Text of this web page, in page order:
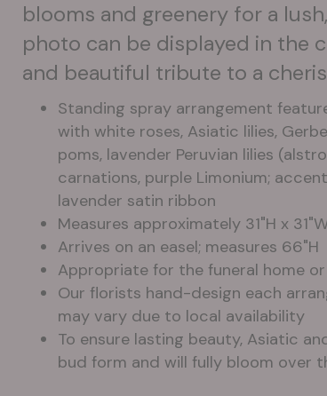
blooms and greenery for a
photo can be displayed in the
and beautiful tribute to a
Standing spray arrangement
with white roses, Asiatic lilies,
poms, lavender Peruvian lilies
carnations, purple Limonium;
lavender satin ribbon
Measures approximately 31"H x
Arrives on an easel; measures 66"H
Appropriate for the funeral home
Our florists hand-design each
may vary due to local availability
To ensure lasting beauty, Asiatic
bud form and will fully bloom over